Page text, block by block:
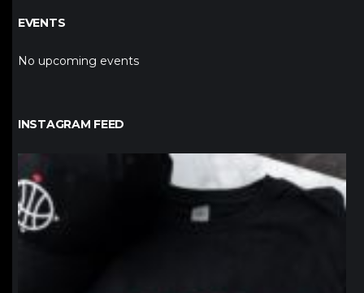
EVENTS
No upcoming events
INSTAGRAM FEED
northpolehoops